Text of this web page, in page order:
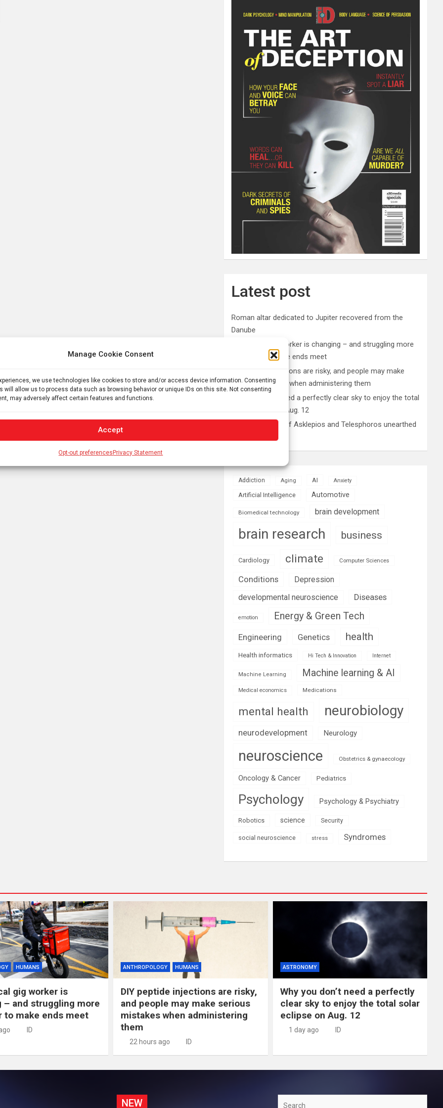
Manage Cookie Consent
we use technologies like cookies to store and/or access device information. Consenting
will allow us to process data such as browsing behavior or unique IDs on this site. Not consenting
may adversely affect certain features and functions.
Accept
Opt-out preferencesPrivacy Statement
Latest post
Roman altar dedicated to Jupiter recovered from the
Danube
The typical gig worker is changing – and struggling more
than ever to make ends meet
DIY peptide injections are risky, and people may make
serious mistakes when administering them
Why you don’t need a perfectly clear sky to enjoy the total
solar eclipse on Aug. 12
Rare sculptures of Asklepios and Telesphoros unearthed
Addiction Aging AI Anxiety
Artificial Intelligence Automotive
Biomedical technology brain development
brain research business
Cardiology climate Computer Sciences
Conditions
Depression
developmental neuroscience
Diseases
emotion Energy & Green Tech
Engineering Genetics health
Health informatics Hi Tech & Innovation Internet
Machine Learning Machine learning & AI
Medical economics Medications
mental health neurobiology
neurodevelopment Neurology
neuroscience Obstetrics & gynaecology
Oncology & Cancer Pediatrics
Psychology Psychology & Psychiatry
Robotics science Security
social neuroscience stress Syndromes
HUMANS
gig worker is
– and struggling more
to make ends meet
ID
ANTHROPOLOGY HUMANS
DIY peptide injections are risky,
and people may make serious
mistakes when administering
them
22 hours ago ID
ASTRONOMY
Why you don’t need a perfectly
clear sky to enjoy the total solar
eclipse on Aug. 12
1 day ago ID
NEW